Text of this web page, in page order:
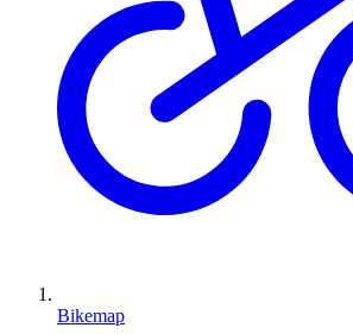
Bikemap